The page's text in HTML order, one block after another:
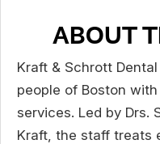
ABOUT
Kraft & Schrott
people of Boston
services. Led by Drs.
Kraft, the staff treats